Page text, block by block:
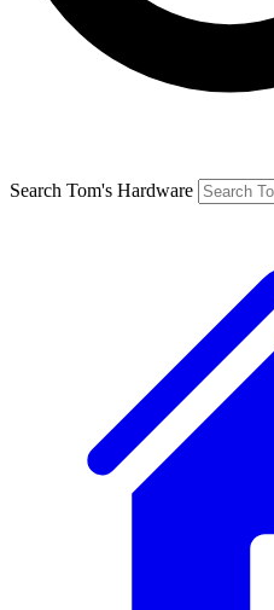
Search Tom's Hardware